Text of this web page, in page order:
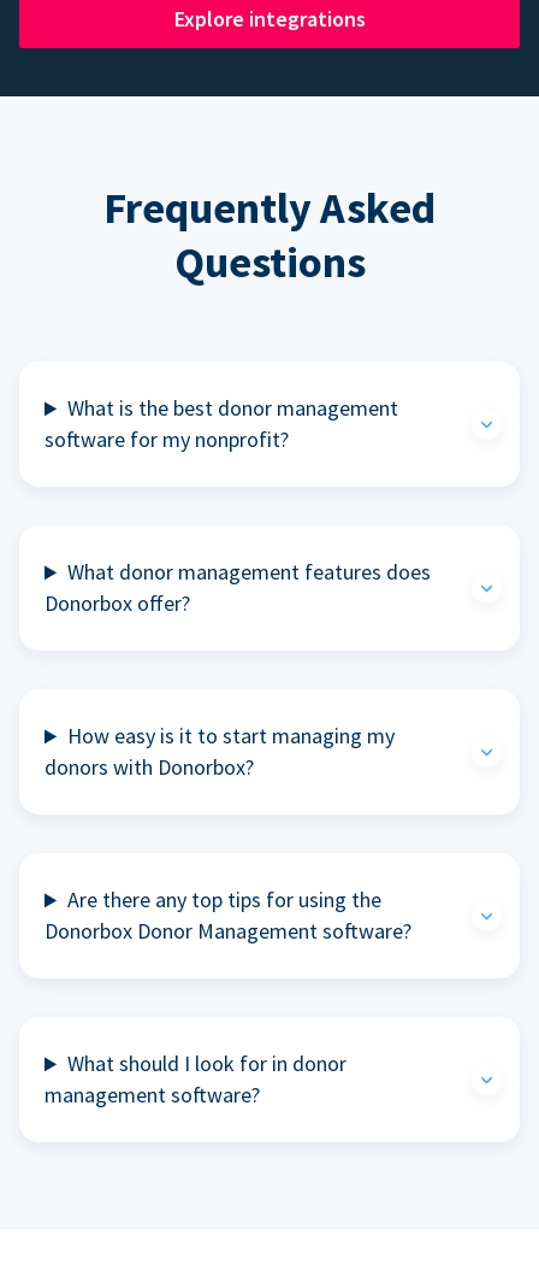
Explore integrations
Frequently Asked
Questions
What is the best donor management
software for my nonprofit?
What donor management features does
Donorbox offer?
How easy is it to start managing my
donors with Donorbox?
Are there any top tips for using the
Donorbox Donor Management software?
What should I look for in donor
management software?